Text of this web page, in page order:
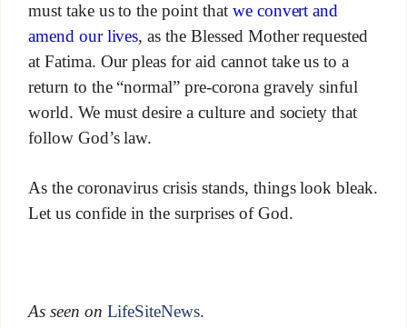
must take us to the point that we convert and
amend our lives, as the Blessed Mother requested
at Fatima. Our pleas for aid cannot take us to a
return to the “normal” pre-corona gravely sinful
world. We must desire a culture and society that
follow God’s law.
As the coronavirus crisis stands, things look bleak.
Let us confide in the surprises of God.
As seen on LifeSiteNews.